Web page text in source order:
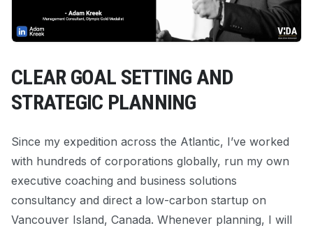
CLEAR GOAL SETTING AND
STRATEGIC PLANNING
Since my expedition across the Atlantic, I’ve worked
with hundreds of corporations globally, run my own
executive coaching and business solutions
consultancy and direct a low-carbon startup on
Vancouver Island, Canada. Whenever planning, I will